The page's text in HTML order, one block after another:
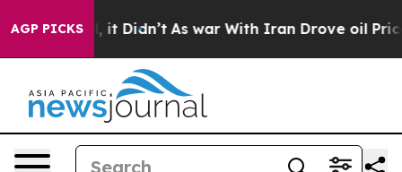
AGP PICKS
it Didn’t As war With Iran Drove oil Prices